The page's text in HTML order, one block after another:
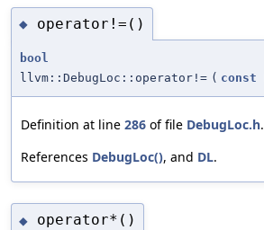
◆ operator!=()
bool
llvm::DebugLoc::operator!= ( const
Definition at line 286 of file DebugLoc.h.
References DebugLoc(), and DL.
◆ operator*()